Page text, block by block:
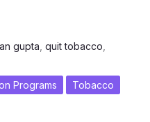
gupta quit tobacco
Programs
Tobacco